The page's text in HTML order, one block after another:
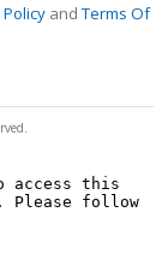
andTerms Of